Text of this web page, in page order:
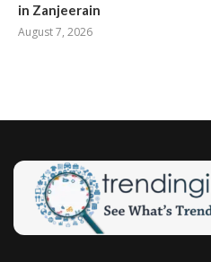
in Zanjeerain
August 7, 2026